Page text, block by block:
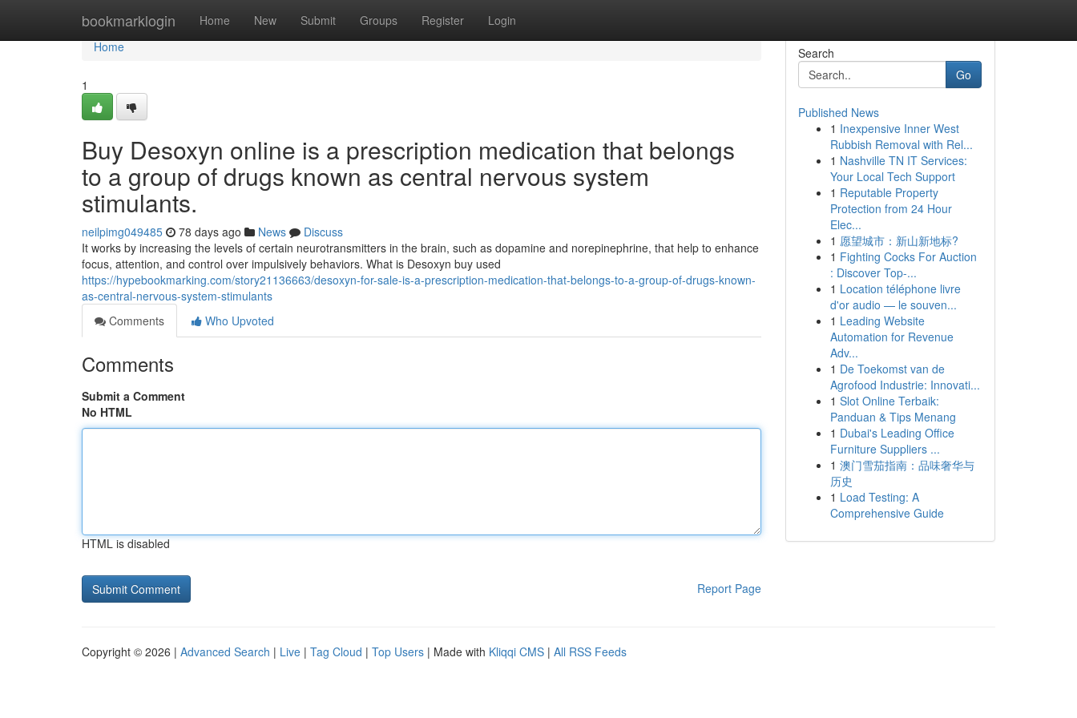
bookmarklogin Home New Submit Groups Register Login
Home
Home
1
Buy Desoxyn online is a prescription medication that belongs
to a group of drugs known as central nervous system
stimulants.
neilpimg049485 78 days ago News
Discuss
It works by increasing the levels of certain neurotransmitters in the brain, such as dopamine and norepinephrine, that help to enhance
focus, attention, and control over impulsively behaviors. What is Desoxyn buy used
https://hypebookmarking.com/story21136663/desoxyn-for-sale-is-a-prescription-medication-that-belongs-to-a-group-of-drugs-known-
as-central-nervous-system-stimulants
Comments
Who Upvoted
Comments
Submit a Comment
No HTML
HTML is disabled
Report Page
Search
Go
Published News
1 Inexpensive Inner West
Rubbish Removal with Rel...
1 Nashville TN IT Services:
Your Local Tech Support
1 Reputable Property
Protection from 24 Hour
Elec...
1 愿望城市：新山新地标?
1 Fighting Cocks For Auction
: Discover Top-...
1 Location téléphone livre
d'or audio — le souven...
1 Leading Website
Automation for Revenue
Adv...
1 De Toekomst van de
Agrofood Industrie: Innovati...
1 Slot Online Terbaik:
Panduan & Tips Menang
1 Dubai's Leading Office
Furniture Suppliers ...
1 澳门雪茄指南：品味奢华与
历史
1 Load Testing: A
Comprehensive Guide
Copyright © 2026 | Advanced Search | Live | Tag Cloud | Top Users | Made with Kliqqi CMS | All RSS Feeds